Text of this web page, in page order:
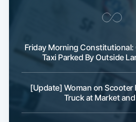
Friday Morning Constitutional:
Taxi Parked By Outside
[Update] Woman on Scooter
Truck at Market